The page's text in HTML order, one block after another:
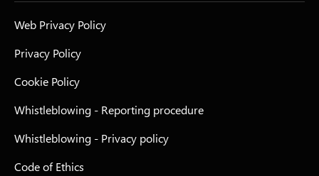
Web Privacy Policy
Privacy Policy
Cookie Policy
Whistleblowing - Reporting procedure
Whistleblowing - Privacy policy
Code of Ethics